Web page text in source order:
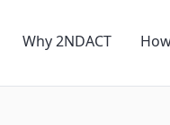
Why 2NDACT